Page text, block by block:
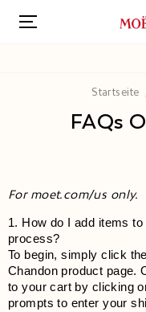
zum
Startseite
FAQs
For moet.com/us only.
1. How do I add items
process?
To begin, simply click
Chandon product page.
to your cart by clicking
prompts to enter your